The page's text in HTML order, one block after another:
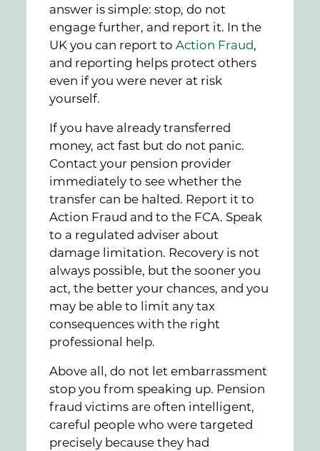
answer is simple: stop, do not
engage further, and report it. In the
UK you can report toAction Fraud,
and reporting helps protect others
even if you were never at risk
yourself.
If you have already transferred
money, act fast but do not panic.
Contact your pension provider
immediately to see whether the
transfer can be halted. Report it to
Action Fraud and to the FCA. Speak
to a regulated adviser about
damage limitation. Recovery is not
always possible, but the sooner you
act, the better your chances, and you
may be able to limit any tax
consequences with the right
professional help.
Above all, do not let embarrassment
stop you from speaking up. Pension
fraud victims are often intelligent,
careful people who were targeted
precisely because they had